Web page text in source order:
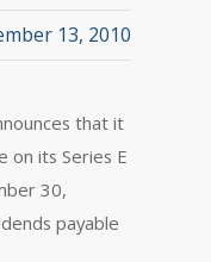
13, 2010
that it
on its Series E
30,
payable